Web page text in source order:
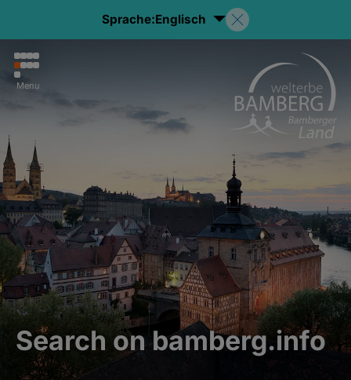
Sprache:Englisch
Menu
Search on bamberg.info